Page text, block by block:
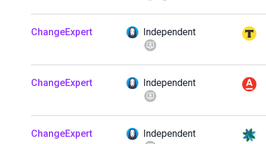
ChangeExpert Independent
ChangeExpert Independent
ChangeExpert Independent